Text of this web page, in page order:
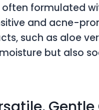
formulated
and acne-
such as aloe
but also